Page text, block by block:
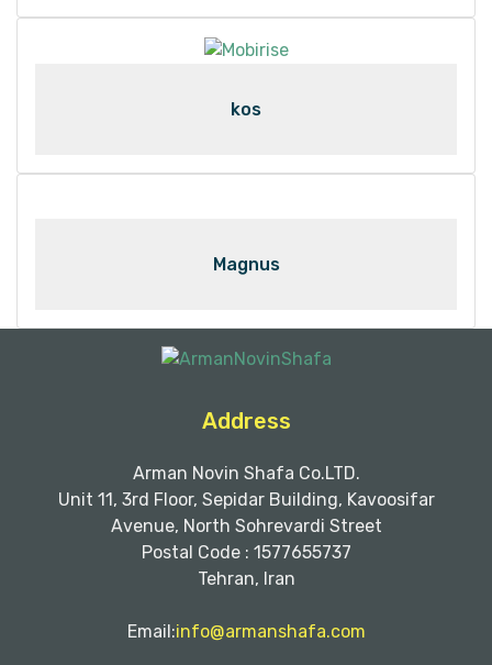
kos
Magnus
Address
Arman Novin Shafa Co.LTD.
Unit 11, 3rd Floor, Sepidar Building, Kavoosifar
Avenue, North Sohrevardi Street
Postal Code : 1577655737
Tehran, Iran
Email:info@armanshafa.com